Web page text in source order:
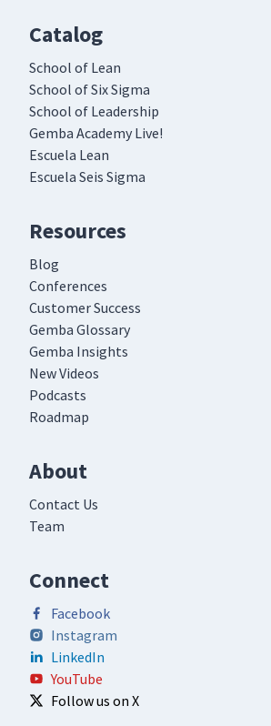
Catalog
School of Lean
School of Six Sigma
School of Leadership
Gemba Academy Live!
Escuela Lean
Escuela Seis Sigma
Resources
Blog
Conferences
Customer Success
Gemba Glossary
Gemba Insights
New Videos
Podcasts
Roadmap
About
Contact Us
Team
Connect
Facebook
Instagram
LinkedIn
YouTube
Follow us on X